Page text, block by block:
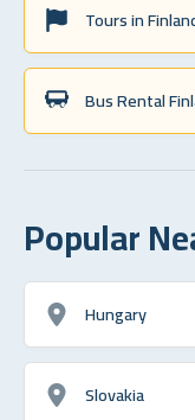
Tours in
Bus Rental
Popular
Hungary
Slovakia